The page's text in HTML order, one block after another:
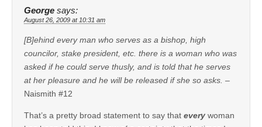
George says:
August 26, 2009 at 10:31 am
[B]ehind every man who serves as a bishop, high
councilor, stake president, etc. there is a woman who was
asked if he could serve thusly, and is told that he serves
at her pleasure and he will be released if she so asks. –
Naismith #12
That’s a pretty broad statement to say that every woman